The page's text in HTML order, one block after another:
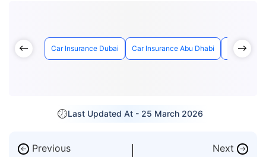
Car Insurance Dubai Car Insurance Abu Dhabi Car
Last Updated At - 25 March 2026
← Previous Next →